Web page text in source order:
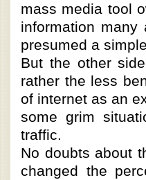
mass media tool
information
presumed a
But the other
rather the less
of internet as an
some grim
traffic.
No doubts about
changed the